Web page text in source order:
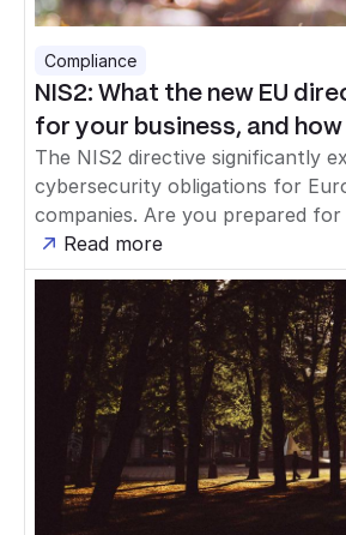
Compliance
NIS2: What the new EU
for your business, and
The NIS2 directive significantly
cybersecurity obligations for
companies. Are you prepared for
Read more